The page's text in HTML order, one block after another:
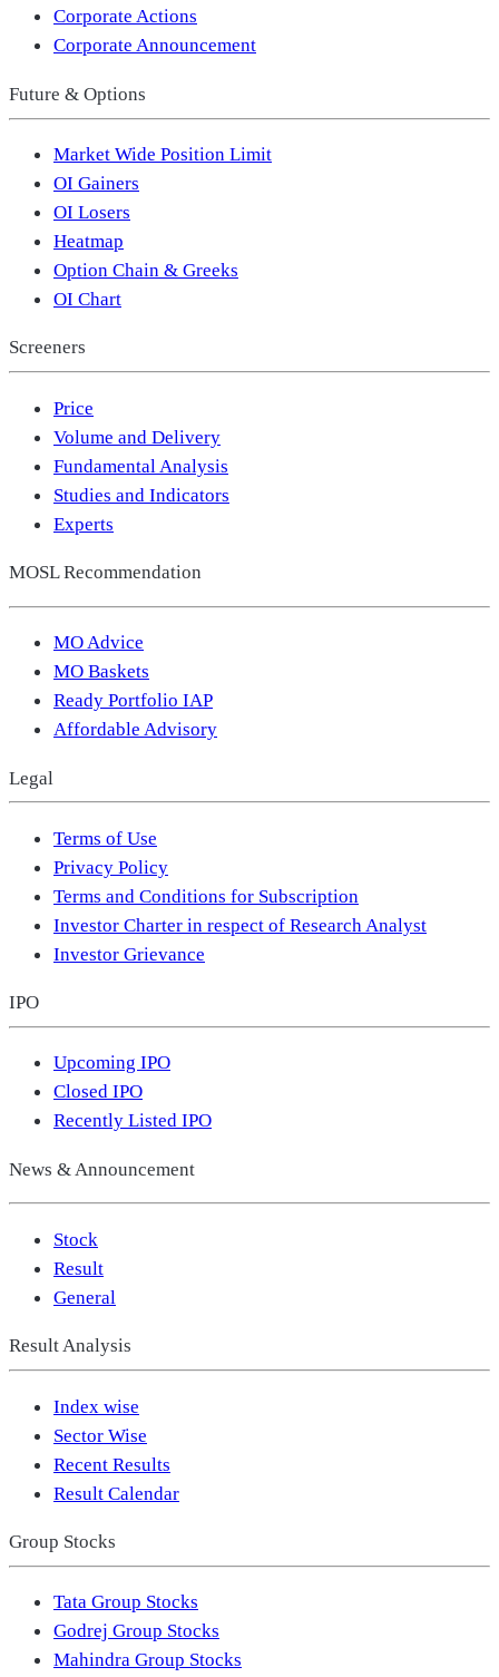
Corporate Actions
Corporate Announcement
Future & Options
Market Wide Position Limit
OI Gainers
OI Losers
Heatmap
Option Chain & Greeks
OI Chart
Screeners
Price
Volume and Delivery
Fundamental Analysis
Studies and Indicators
Experts
MOSL Recommendation
MO Advice
MO Baskets
Ready Portfolio IAP
Affordable Advisory
Legal
Terms of Use
Privacy Policy
Terms and Conditions for Subscription
Investor Charter in respect of Research Analyst
Investor Grievance
IPO
Upcoming IPO
Closed IPO
Recently Listed IPO
News & Announcement
Stock
Result
General
Result Analysis
Index wise
Sector Wise
Recent Results
Result Calendar
Group Stocks
Tata Group Stocks
Godrej Group Stocks
Mahindra Group Stocks